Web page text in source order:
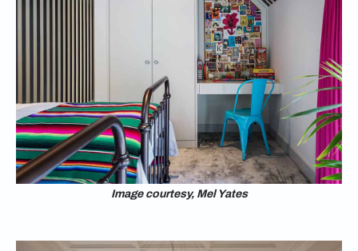
Image courtesy, Mel Yates